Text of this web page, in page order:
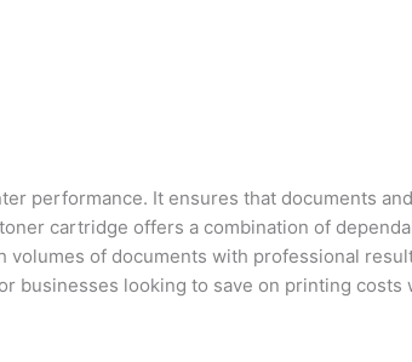
performance. It ensures that documents
cartridge offers a combination of
of documents with professional
businesses looking to save on printing